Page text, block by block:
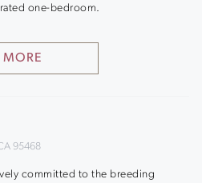
one-bedroom.
MORE
95468
committed to the breeding